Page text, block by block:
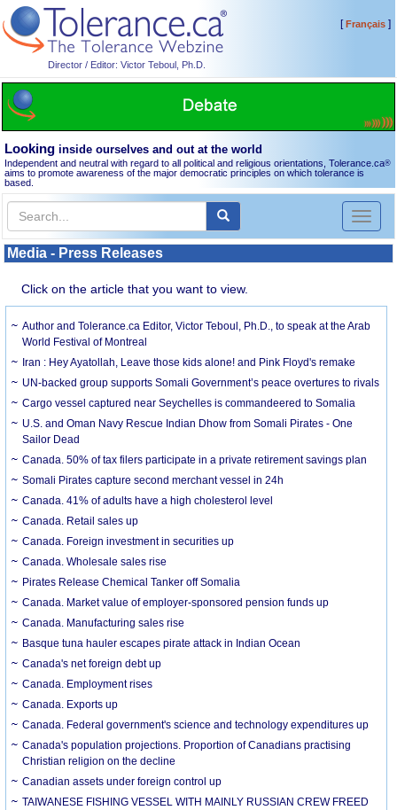
Director / Editor: Victor Teboul, Ph.D.
[Français]
Looking inside ourselves and out at the world
Independent and neutral with regard to all political and religious orientations, Tolerance.ca®
aims to promote awareness of the major democratic principles on which tolerance is
based.
Toggle
Media - Press Releases
Click on the article that you want to view.
Author and Tolerance.ca Editor, Victor Teboul, Ph.D., to speak at the Arab
World Festival of Montreal
Iran : Hey Ayatollah, Leave those kids alone! and Pink Floyd's remake
UN-backed group supports Somali Government’s peace overtures to rivals
Cargo vessel captured near Seychelles is commandeered to Somalia
U.S. and Oman Navy Rescue Indian Dhow from Somali Pirates - One
Sailor Dead
Canada. 50% of tax filers participate in a private retirement savings plan
Somali Pirates capture second merchant vessel in 24h
Canada. 41% of adults have a high cholesterol level
Canada. Retail sales up
Canada. Foreign investment in securities up
Canada. Wholesale sales rise
Pirates Release Chemical Tanker off Somalia
Canada. Market value of employer-sponsored pension funds up
Canada. Manufacturing sales rise
Basque tuna hauler escapes pirate attack in Indian Ocean
Canada's net foreign debt up
Canada. Employment rises
Canada. Exports up
Canada. Federal government's science and technology expenditures up
Canada's population projections. Proportion of Canadians practising
Christian religion on the decline
Canadian assets under foreign control up
TAIWANESE FISHING VESSEL WITH MAINLY RUSSIAN CREW FREED